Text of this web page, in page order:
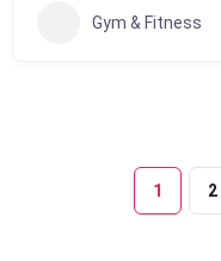
Gym & Fitness
1 2